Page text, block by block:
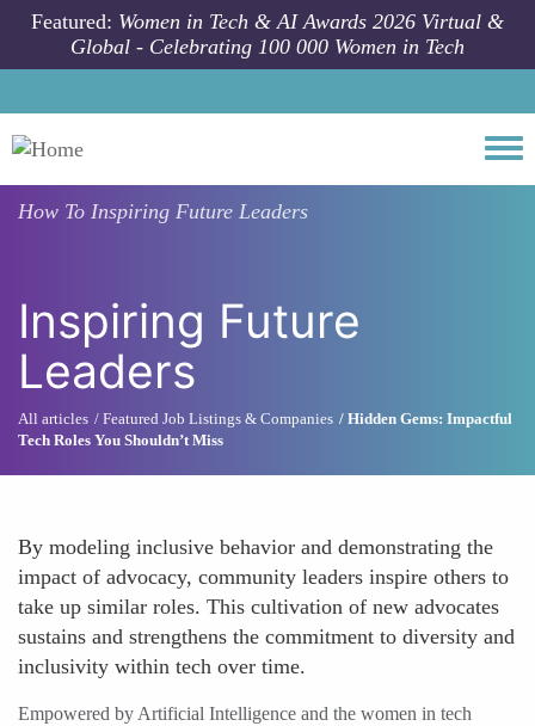
Skip to main content
Featured: Women in Tech & AI Awards 2026 Virtual &
Global - Celebrating 100 000 Women in Tech
How To Inspiring Future Leaders
Inspiring Future
Leaders
All articles Featured Job Listings & Companies
Hidden Gems: Impactful
Tech Roles You Shouldn’t Miss
By modeling inclusive behavior and demonstrating the
impact of advocacy, community leaders inspire others to
take up similar roles. This cultivation of new advocates
sustains and strengthens the commitment to diversity and
inclusivity within tech over time.
Empowered by Artificial Intelligence and the women in tech